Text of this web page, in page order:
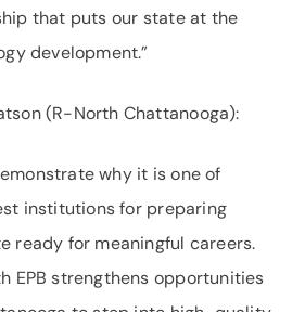
that puts our state at the
development.”
(R-North Chattanooga):
why it is one of
institutions for preparing
ready for meaningful careers.
EPB strengthens opportunities